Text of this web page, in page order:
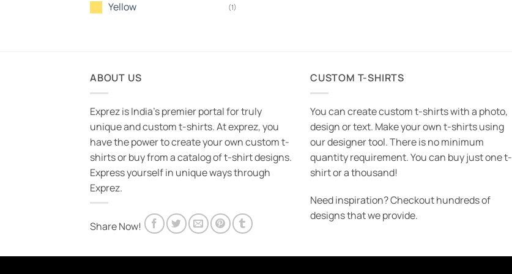
Yellow (1)
ABOUT US
Exprez is India's premier portal for truly
unique and custom t-shirts. At exprez, you
have the power to create your own custom t-
shirts or buy from a catalog of t-shirt designs.
Express yourself in unique ways through
Exprez.
Share Now!
CUSTOM T-SHIRTS
You can create custom t-shirts with a photo,
design or text. Make your own t-shirts using
our designer tool. There is no minimum
quantity requirement. You can buy just one t-
shirt or a thousand!
Need inspiration? Checkout hundreds of
designs that we provide.